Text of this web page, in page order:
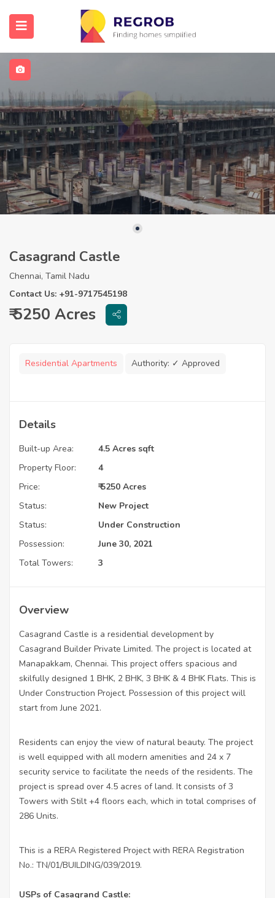
Casagrand Castle
Chennai, Tamil Nadu
Contact Us: +91-9717545198
₹ 5250 Acres
Residential Apartments Authority: ✓ Approved
Details
Built-up Area:
4.5 Acres sqft
Property Floor:
4
Price:
₹ 5250 Acres
Status:
New Project
Status:
Under Construction
Possession:
June 30, 2021
Total Towers:
3
Overview
Casagrand Castle is a residential development by
Casagrand Builder Private Limited. The project is located at
Manapakkam, Chennai. This project offers spacious and
skilfully designed 1 BHK, 2 BHK, 3 BHK & 4 BHK Flats. This is
Under Construction Project. Possession of this project will
start from June 2021.
Residents can enjoy the view of natural beauty. The project
is well equipped with all modern amenities and 24 x 7
security service to facilitate the needs of the residents. The
project is spread over 4.5 acres of land. It consists of 3
Towers with Stilt +4 floors each, which in total comprises of
286 Units.
This is a RERA Registered Project with RERA Registration
No.: TN/01/BUILDING/039/2019.
USPs of Casagrand Castle: